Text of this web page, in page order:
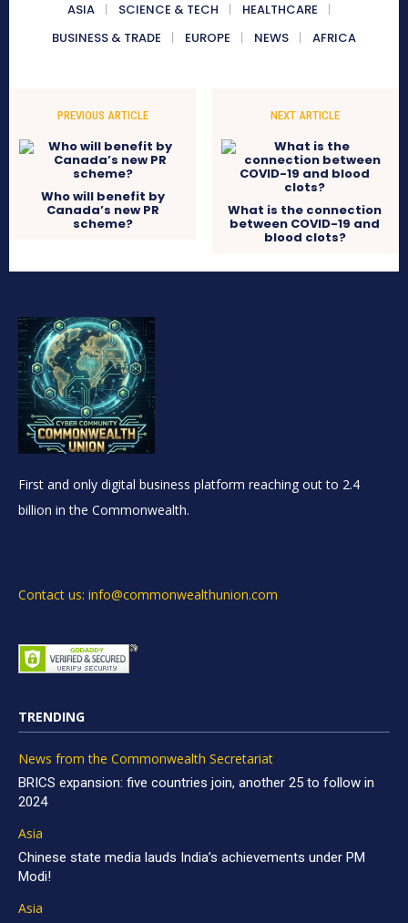
ASIA SCIENCE & TECH
HEALTHCARE
BUSINESS & TRADE
EUROPE NEWS AFRICA
PREVIOUS ARTICLE
Who will benefit by
Canada’s new PR
scheme?
NEXT ARTICLE
What is the connection
between COVID-19 and
blood clots?
First and only digital business platform reaching out to 2.4
billion in the Commonwealth.
Contact us: info@commonwealthunion.com
TRENDING
News from the Commonwealth Secretariat
BRICS expansion: five countries join, another 25 to follow in
2024
Asia
Chinese state media lauds India’s achievements under PM
Modi!
Asia